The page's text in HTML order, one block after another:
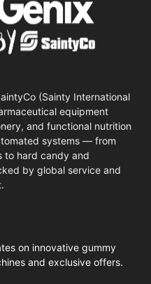
(Sainty International
equipment
and functional nutrition
systems — from
to hard candy and
by global service and
on innovative gummy
and exclusive offers.